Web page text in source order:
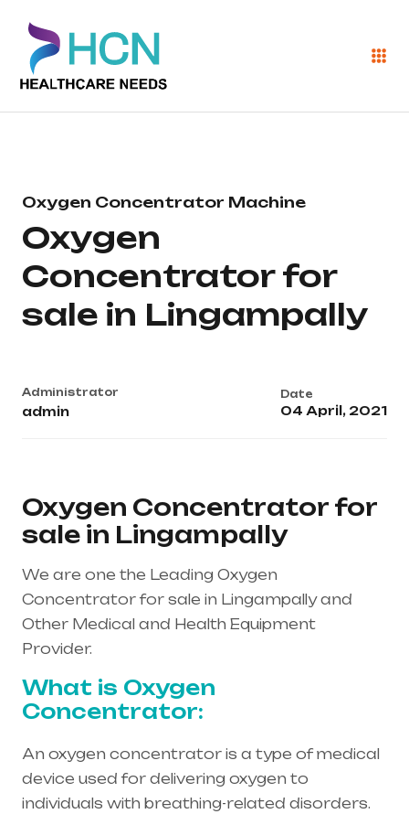
Oxygen Concentrator Machine
Oxygen
Concentrator for
sale in Lingampally
Administrator
admin
Date
04 April, 2021
Oxygen Concentrator for
sale in Lingampally
We are one the Leading Oxygen
Concentrator for sale in Lingampally and
Other Medical and Health Equipment
Provider.
What is Oxygen
Concentrator:
An oxygen concentrator is a type of medical
device used for delivering oxygen to
individuals with breathing-related disorders.